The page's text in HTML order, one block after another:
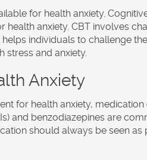
for health anxiety.
health anxiety. CBT involves
individuals to challenge
stress and anxiety.
Anxiety
for health anxiety,
and benzodiazepines are
should always be seen